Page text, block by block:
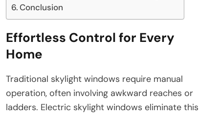
Conclusion
Effortless Control for Every
Home
Traditional skylight windows require manual
operation, often involving awkward reaches or
ladders. Electric skylight windows eliminate this